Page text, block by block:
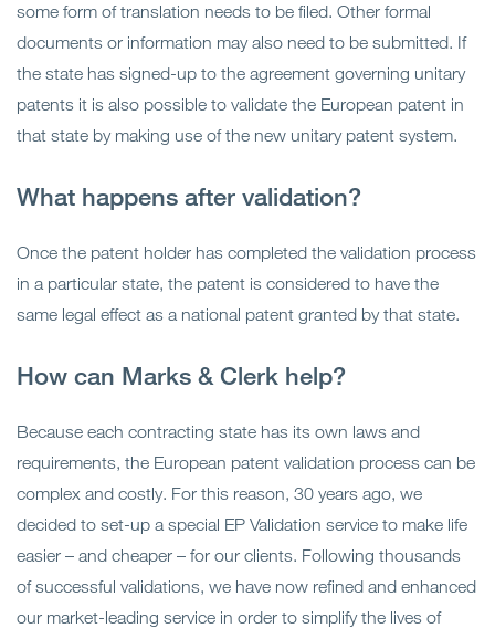
some form of translation needs to be filed. Other formal
documents or information may also need to be submitted. If
the state has signed-up to the agreement governing unitary
patents it is also possible to validate the European patent in
that state by making use of the new unitary patent system.
What happens after validation?
Once the patent holder has completed the validation process
in a particular state, the patent is considered to have the
same legal effect as a national patent granted by that state.
How can Marks & Clerk help?
Because each contracting state has its own laws and
requirements, the European patent validation process can be
complex and costly. For this reason, 30 years ago, we
decided to set-up a special EP Validation service to make life
easier – and cheaper – for our clients. Following thousands
of successful validations, we have now refined and enhanced
our market-leading service in order to simplify the lives of